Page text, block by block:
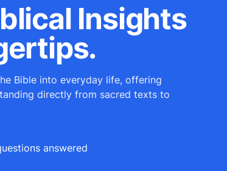
Insights
Bible into everyday life, offering
directly from sacred texts to
answered